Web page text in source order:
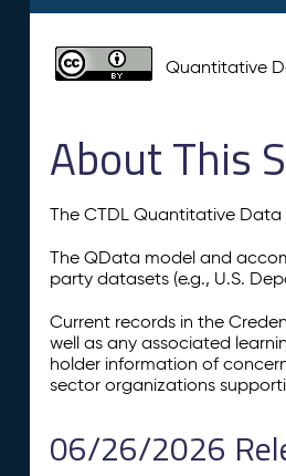
Quantitative
About This
The CTDL Quantitative
The QData model and
party datasets (e.g., U.S.
Current records in the
well as any associated
holder information of
sector organizations
06/26/2026